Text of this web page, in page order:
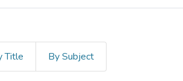
Title By Subject